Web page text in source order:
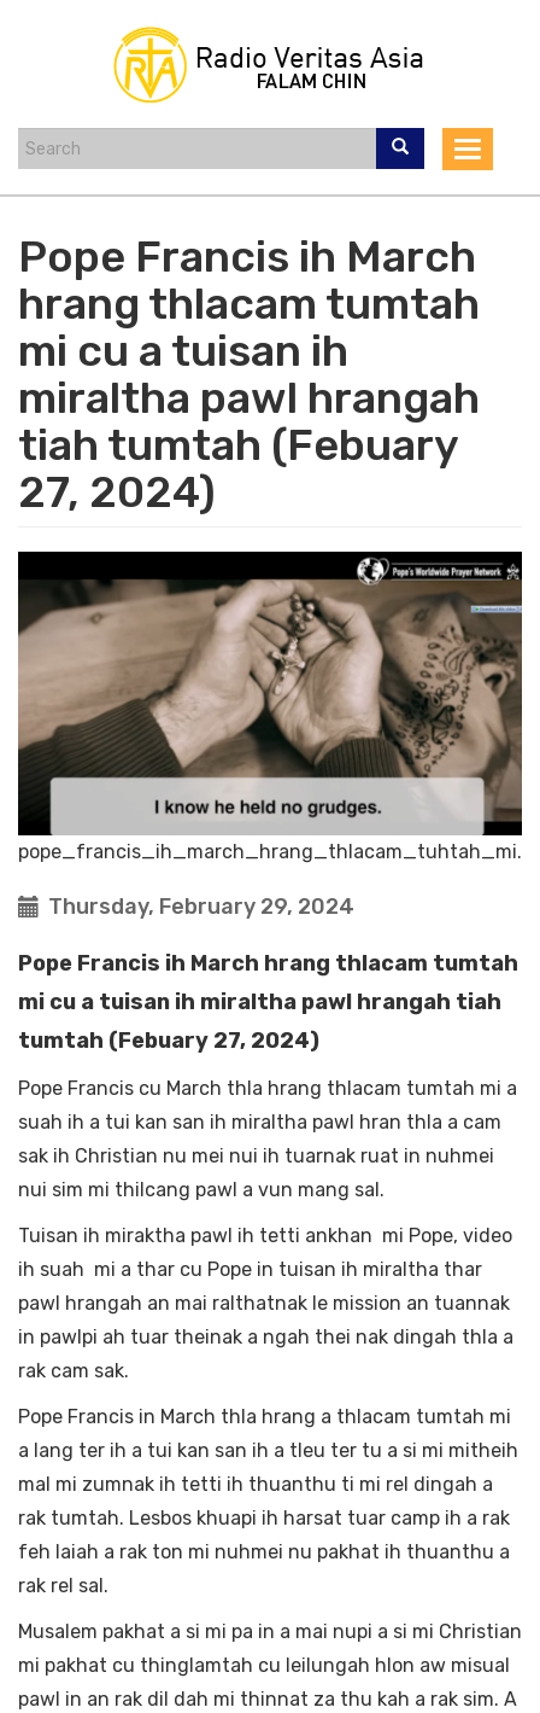
Toggle
Pope Francis ih March
hrang thlacam tumtah
mi cu a tuisan ih
miraltha pawl hrangah
tiah tumtah (Febuary
27, 2024)
pope_francis_ih_march_hrang_thlacam_tuhtah_mi.
Thursday, February 29, 2024
Pope Francis ih March hrang thlacam tumtah
mi cu a tuisan ih miraltha pawl hrangah tiah
tumtah (Febuary 27, 2024)
Pope Francis cu March thla hrang thlacam tumtah mi a
suah ih a tui kan san ih miraltha pawl hran thla a cam
sak ih Christian nu mei nui ih tuarnak ruat in nuhmei
nui sim mi thilcang pawl a vun mang sal.
Tuisan ih miraktha pawl ih tetti ankhan mi Pope, video
ih suah mi a thar cu Pope in tuisan ih miraltha thar
pawl hrangah an mai ralthatnak le mission an tuannak
in pawlpi ah tuar theinak a ngah thei nak dingah thla a
rak cam sak.
Pope Francis in March thla hrang a thlacam tumtah mi
a lang ter ih a tui kan san ih a tleu ter tu a si mi mitheih
mal mi zumnak ih tetti ih thuanthu ti mi rel dingah a
rak tumtah. Lesbos khuapi ih harsat tuar camp ih a rak
feh laiah a rak ton mi nuhmei nu pakhat ih thuanthu a
rak rel sal.
Musalem pakhat a si mi pa in a mai nupi a si mi Christian
mi pakhat cu thinglamtah cu leilungah hlon aw misual
pawl in an rak dil dah mi thinnat za thu kah a rak sim. A